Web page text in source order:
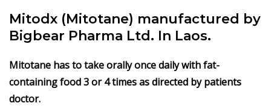
Mitodx (Mitotane) manufactured by
Bigbear Pharma Ltd. In Laos.
Mitotane has to take orally once daily with fat-
containing food 3 or 4 times as directed by patients
doctor.